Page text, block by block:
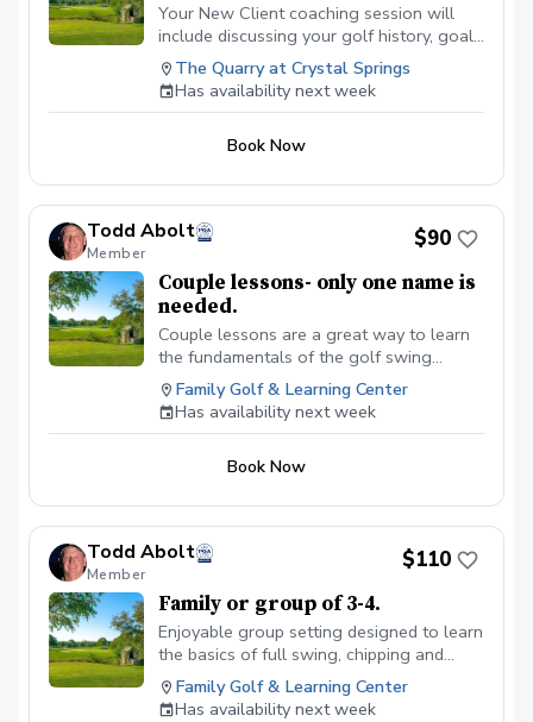
Your New Client coaching session will
include discussing your golf history, goal
setting, swing and short-game
assessment. Use of different technologies
for improvement will be based on skill
The Quarry at Crystal Springs
Has availability next week
Book Now
Todd Abolt
Member
$90
Couple lessons- only one name is
needed.
Couple lessons are a great way to learn
the fundamentals of the golf swing
together, without feeling pressured.
Ultimate goal here is to learn the
fundamentals of the full swing, short
recommendations. Clubs available use if
Family Golf & Learning Center
Has availability next week
Book Now
Todd Abolt
Member
$110
Family or group of 3-4.
Enjoyable group setting designed to learn
the basics of full swing, chipping and
putting. $110 total.
Family Golf & Learning Center
Has availability next week